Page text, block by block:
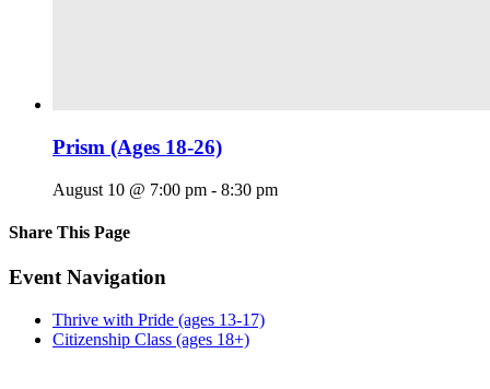
Prism (Ages 18-26)
August 10 @ 7:00 pm - 8:30 pm
Share This Page
Facebook
X
Reddit
LinkedIn
Tumblr
Pinterest
Email
Event Navigation
Thrive with Pride (ages 13-17)
Citizenship Class (ages 18+)